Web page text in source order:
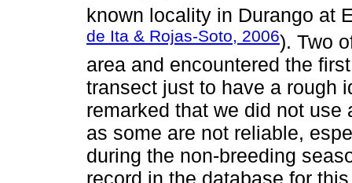
known locality in Durango at
de Ita & Rojas-Soto, 2006). Two
area and encountered the
transect just to have a rough
remarked that we did not
as some are not reliable,
during the non-breeding
record in the database for